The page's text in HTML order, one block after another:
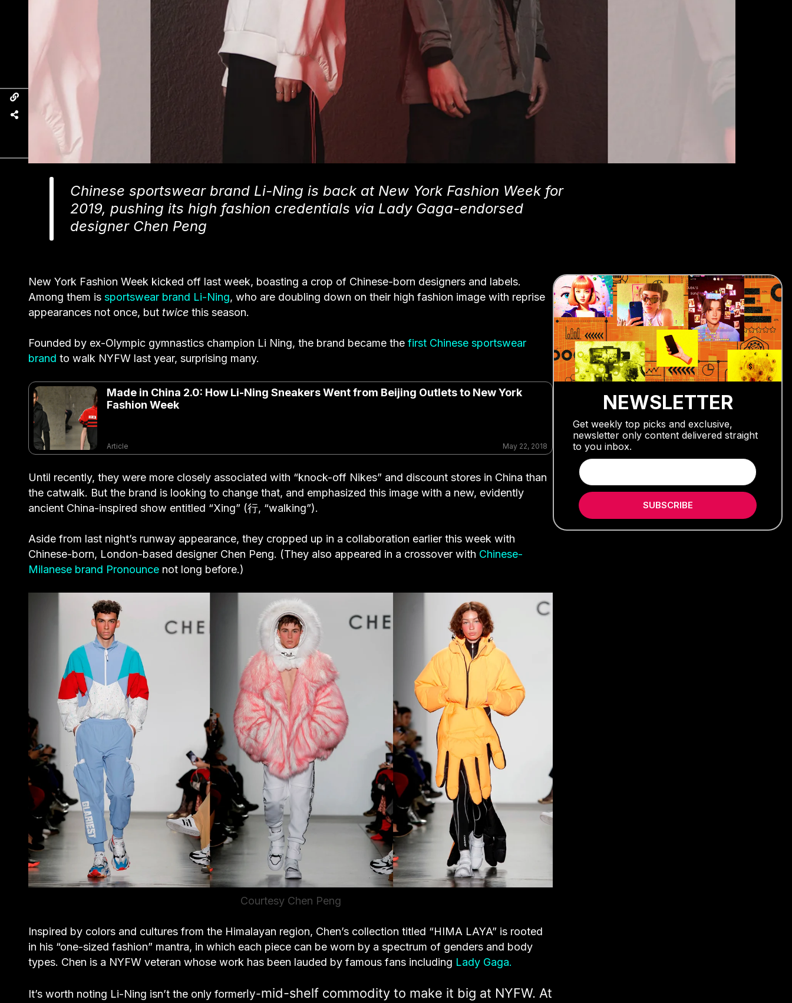
Chinese sportswear brand Li-Ning is back at New York Fashion Week for
2019, pushing its high fashion credentials via Lady Gaga-endorsed
designer Chen Peng
New York Fashion Week kicked off last week, boasting a crop of Chinese-born designers and labels.
Among them is sportswear brand Li-Ning, who are doubling down on their high fashion image with reprise
appearances not once, but twice this season.
Founded by ex-Olympic gymnastics champion Li Ning, the brand became the first Chinese sportswear
brand to walk NYFW last year, surprising many.
Made in China 2.0: How Li-Ning Sneakers Went from Beijing Outlets to New York
Fashion Week
Article May 22, 2018
Until recently, they were more closely associated with “knock-off Nikes” and discount stores in China than
the catwalk. But the brand is looking to change that, and emphasized this image with a new, evidently
ancient China-inspired show entitled “Xing” (行, “walking”).
Aside from last night’s runway appearance, they cropped up in a collaboration earlier this week with
Chinese-born, London-based designer Chen Peng. (They also appeared in a crossover with Chinese-
Milanese brand Pronounce not long before.)
Courtesy Chen Peng
Inspired by colors and cultures from the Himalayan region, Chen’s collection titled “HIMA LAYA” is rooted
in his “one-sized fashion” mantra, in which each piece can be worn by a spectrum of genders and body
types. Chen is a NYFW veteran whose work has been lauded by famous fans including Lady Gaga.
It’s worth noting Li-Ning isn’t the only formerly-mid-shelf commodity to make it big at NYFW. At
NEWSLETTER
Get weekly top picks and exclusive,
newsletter only content delivered straight
to you inbox.
SUBSCRIBE